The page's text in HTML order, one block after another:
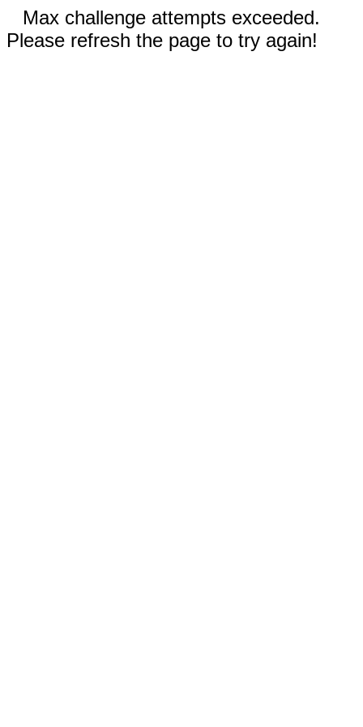
Max challenge attempts exceeded.
Please refresh the page to try again!